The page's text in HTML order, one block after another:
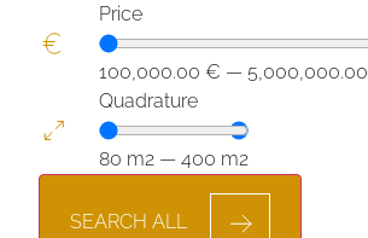
Price
100,000.00 € — 5,000,000.00
Quadrature
80 m2 — 400 m2
SEARCH ALL